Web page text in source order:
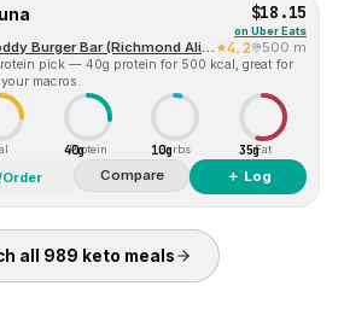
$18.15
on Uber Eats
Hopdoddy Burger Bar (Richmond Aliana) 4.2 500 m
pick — 40g protein for 500 kcal, great for
macros.
40g
Protein 10gCarbs 35gFat
Order Compare ＋ Log
all 989 keto meals